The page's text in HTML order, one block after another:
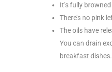
It’s fully browned
There’s no pink
The oils have
You can drain
breakfast dishes.